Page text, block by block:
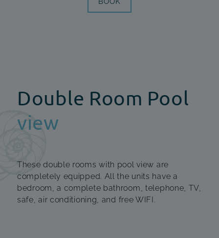
Double Room Pool
view
These double rooms with pool view are
completely equipped. All the units have a
bedroom, a complete bathroom, telephone, TV,
safe, air conditioning, and free WIFI.